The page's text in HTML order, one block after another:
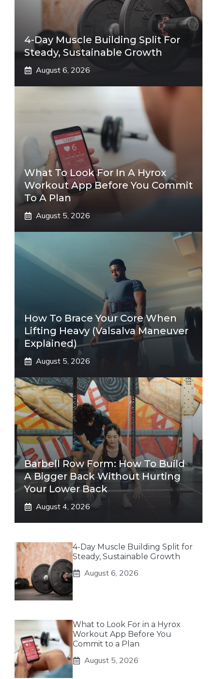
4-Day Muscle Building Split For
Steady, Sustainable Growth
August 6, 2026
What To Look For In A Hyrox
Workout App Before You Commit
To A Plan
August 5, 2026
How To Brace Your Core When
Lifting Heavy (Valsalva Maneuver
Explained)
August 5, 2026
Barbell Row Form: How To Build
A Bigger Back Without Hurting
Your Lower Back
August 4, 2026
4-Day Muscle Building Split for
Steady, Sustainable Growth
August 6, 2026
What to Look For in a Hyrox
Workout App Before You
Commit to a Plan
August 5, 2026